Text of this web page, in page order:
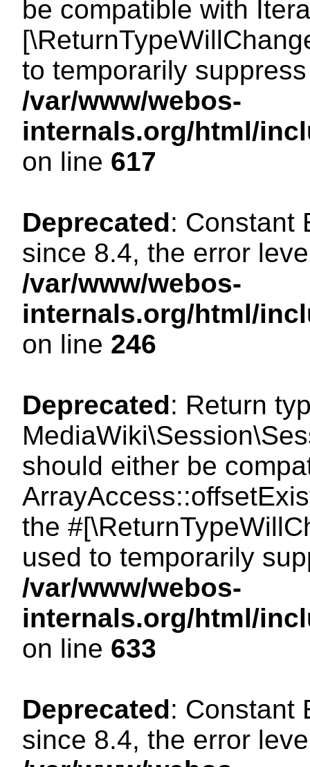
be compatible with
to temporarily
/var/www/webos-
internals.org/html/
on line 617
Deprecated: Constant
since 8.4, the error
/var/www/webos-
internals.org/html/
on line 246
Deprecated: Return
should either be
the
used to temporarily
/var/www/webos-
internals.org/html/
on line 633
Deprecated: Constant
since 8.4, the error